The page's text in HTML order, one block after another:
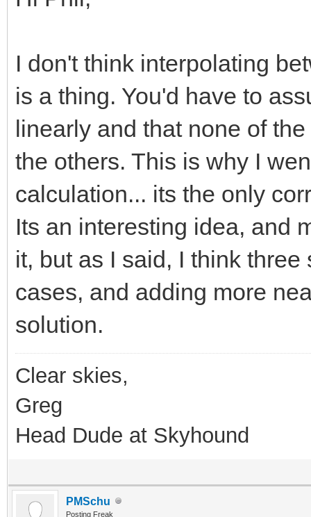
I don't think interpolating
is a thing. You'd have to
linearly and that none of
the others. This is why I
calculation... its the only
Its an interesting idea, and
it, but as I said, I think
cases, and adding more
solution.
Clear skies,
Greg
Head Dude at Skyhound
PMSchu
Posting Freak